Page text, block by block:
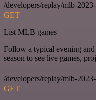
/developers/replay/mlb-
GET
List MLB games
Follow a typical evening
season to see live games,
/developers/replay/mlb-
GET